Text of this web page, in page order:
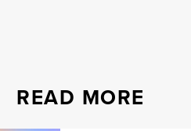
READ MORE